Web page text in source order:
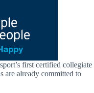
first certified collegiate
are already committed to